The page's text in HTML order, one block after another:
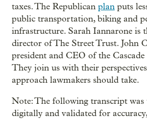
taxes. The Republican plan puts
public transportation, biking and
infrastructure. Sarah Iannarone is
director of The Street Trust. John
president and CEO of the
They join us with their
approach lawmakers should take.
Note: The following transcript was
digitally and validated for